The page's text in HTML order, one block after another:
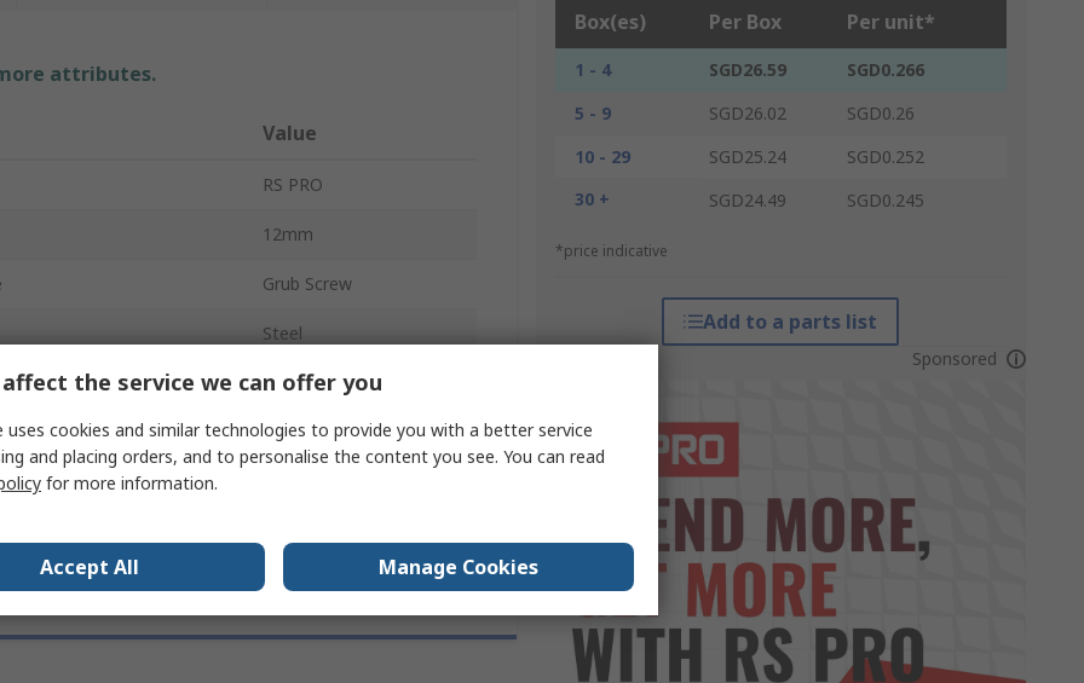
Box(es) Per Box Per unit*
1 - 4 SGD26.59
SGD0.266
5 - 9
SGD26.02
SGD0.26
10 - 29
SGD25.24
SGD0.252
30 +
SGD24.49 SGD0.245
*price indicative
Add to a parts list
Sponsored
attributes.
Value
RS PRO
12mm
Grub Screw
Steel
Plain Cup
DIN 916
the service we can offer you
uses cookies and similar technologies to provide you with a better service
and placing orders, and to personalise the content you see. You can read
for more information.
Accept All Manage Cookies